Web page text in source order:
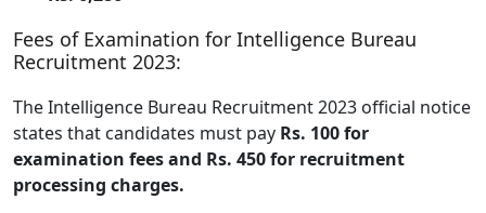
Fees of Examination for Intelligence Bureau
Recruitment 2023:
The Intelligence Bureau Recruitment 2023 official notice
states that candidates must pay Rs. 100 for
examination fees and Rs. 450 for recruitment
processing charges.